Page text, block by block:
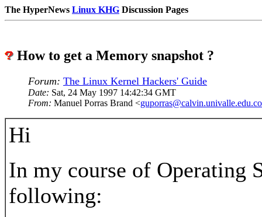
The HyperNews Linux KHG Discussion Pages
How to get a Memory snapshot ?
Forum: The Linux Kernel Hackers' Guide
Date: Sat, 24 May 1997 14:42:34 GMT
From: Manuel Porras Brand <guporras@calvin.univalle.edu.co
Hi
In my course of Operating
following: